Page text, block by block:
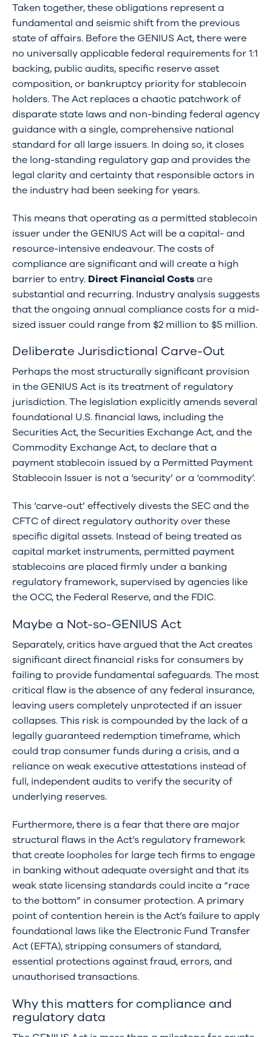
Taken together, these obligations represent a
fundamental and seismic shift from the previous
state of affairs. Before the GENIUS Act, there were
no universally applicable federal requirements for 1:1
backing, public audits, specific reserve asset
composition, or bankruptcy priority for stablecoin
holders. The Act replaces a chaotic patchwork of
disparate state laws and non-binding federal agency
guidance with a single, comprehensive national
standard for all large issuers. In doing so, it closes
the long-standing regulatory gap and provides the
legal clarity and certainty that responsible actors in
the industry had been seeking for years.
This means that operating as a permitted stablecoin
issuer under the GENIUS Act will be a capital- and
resource-intensive endeavour. The costs of
compliance are significant and will create a high
barrier to entry. Direct Financial Costsare
substantial and recurring. Industry analysis suggests
that the ongoing annual compliance costs for a mid-
sized issuer could range from $2 million to $5 million.
Deliberate Jurisdictional Carve-Out
Perhaps the most structurally significant provision
in the GENIUS Act is its treatment of regulatory
jurisdiction. The legislation explicitly amends several
foundational U.S. financial laws, including the
Securities Act, the Securities Exchange Act, and the
Commodity Exchange Act, to declare that a
payment stablecoin issued by a Permitted Payment
Stablecoin Issuer is not a ‘security’ or a ‘commodity’.
This ‘carve-out’ effectively divests the SEC and the
CFTC of direct regulatory authority over these
specific digital assets. Instead of being treated as
capital market instruments, permitted payment
stablecoins are placed firmly under a banking
regulatory framework, supervised by agencies like
the OCC, the Federal Reserve, and the FDIC.
Maybe a Not-so-GENIUS Act
Separately, critics have argued that the Act creates
significant direct financial risks for consumers by
failing to provide fundamental safeguards. The most
critical flaw is the absence of any federal insurance,
leaving users completely unprotected if an issuer
collapses. This risk is compounded by the lack of a
legally guaranteed redemption timeframe, which
could trap consumer funds during a crisis, and a
reliance on weak executive attestations instead of
full, independent audits to verify the security of
underlying reserves.
Furthermore, there is a fear that there are major
structural flaws in the Act’s regulatory framework
that create loopholes for large tech firms to engage
in banking without adequate oversight and that its
weak state licensing standards could incite a “race
to the bottom” in consumer protection. A primary
point of contention herein is the Act’s failure to apply
foundational laws like the Electronic Fund Transfer
Act (EFTA), stripping consumers of standard,
essential protections against fraud, errors, and
unauthorised transactions.
Why this matters for compliance and
regulatory data